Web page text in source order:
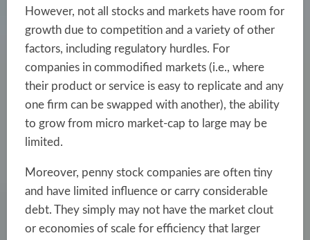
However, not all stocks and markets have room for
growth due to competition and a variety of other
factors, including regulatory hurdles. For
companies in commodified markets (i.e., where
their product or service is easy to replicate and any
one firm can be swapped with another), the ability
to grow from micro market-cap to large may be
limited.
Moreover, penny stock companies are often tiny
and have limited influence or carry considerable
debt. They simply may not have the market clout
or economies of scale for efficiency that larger